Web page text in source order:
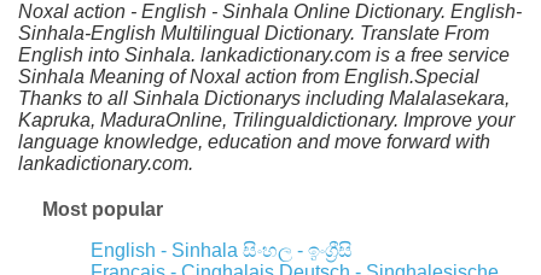
Noxal action - English - Sinhala Online Dictionary. English-
Sinhala-English Multilingual Dictionary. Translate From
English into Sinhala. lankadictionary.com is a free service
Sinhala Meaning of Noxal action from English.Special
Thanks to all Sinhala Dictionarys including Malalasekara,
Kapruka, MaduraOnline, Trilingualdictionary. Improve your
language knowledge, education and move forward with
lankadictionary.com.
Most popular
English - Sinhala සිංහල - ඉංග්‍රීසි